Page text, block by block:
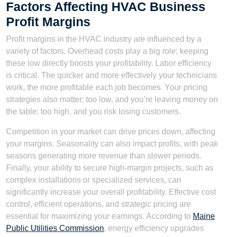
Factors Affecting HVAC Business
Profit Margins
Profit margins in the HVAC industry are influenced by a
variety of factors. Overhead costs play a big role; keeping
these low directly boosts your profitability. Labor efficiency
is critical. The quicker and more effectively your technicians
work, the more profitable each job becomes. Your pricing
strategies also matter: too low, and you’re leaving money on
the table; too high, and you risk losing customers.
Competition in your market can drive prices down, affecting
your margins. Seasonality can also impact profits, with peak
seasons generating more revenue than slower periods.
Finally, your ability to secure high-margin projects, such as
complex installations or specialized services, can
significantly increase your overall profitability. Effective cost
control, efficient operations, and strategic pricing are
essential for maximizing your earnings. According to Maine
Public Utilities Commission, energy efficiency upgrades